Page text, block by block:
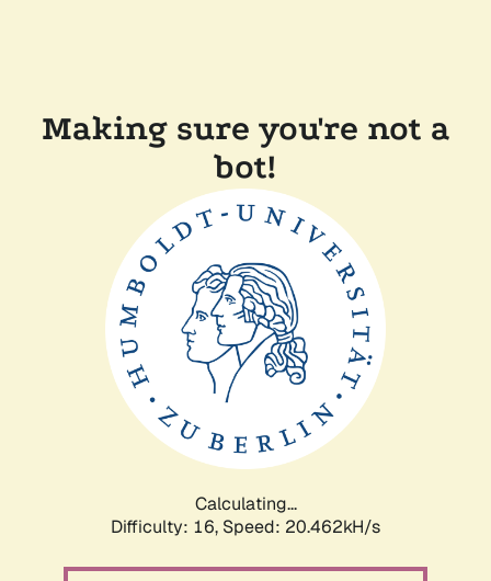
Making sure you're not a
bot!
Calculating...
Difficulty: 16, Speed: 20.462kH/s